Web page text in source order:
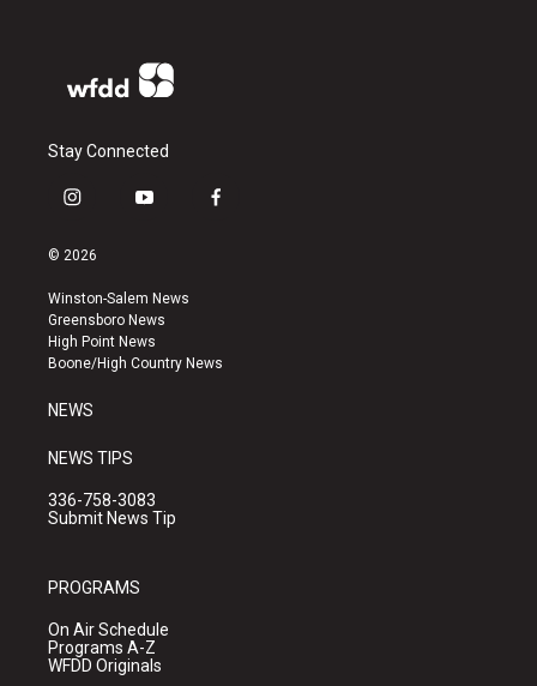
Stay Connected
i
s
a
g
r
a
y
u
b
e
f
k
© 2026
Winston-Salem News
Greensboro News
High Point News
Boone/High Country News
NEWS
NEWS TIPS
336-758-3083
Submit News Tip
PROGRAMS
On Air Schedule
Programs A-Z
WFDD Originals